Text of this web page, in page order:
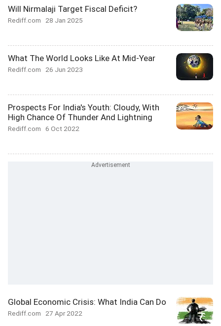
Will Nirmalaji Target Fiscal Deficit?
Rediff.com 28 Jan 2025
What The World Looks Like At Mid-Year
Rediff.com 26 Jun 2023
Prospects For India's Youth: Cloudy, With
High Chance Of Thunder And Lightning
Rediff.com 6 Oct 2022
Global Economic Crisis: What India Can Do
Rediff.com 27 Apr 2022